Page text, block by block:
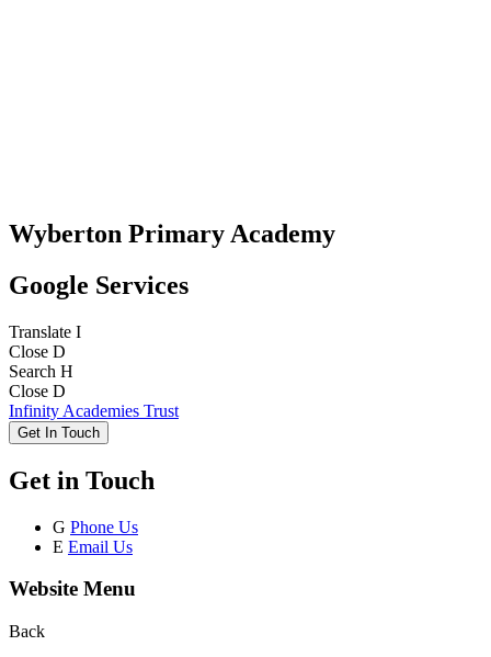
Wyberton Primary Academy
Google Services
Translate I
Close D
Search H
Close D
Infinity Academies Trust
Get In Touch
Get in Touch
G Phone Us
E Email Us
Website Menu
Back